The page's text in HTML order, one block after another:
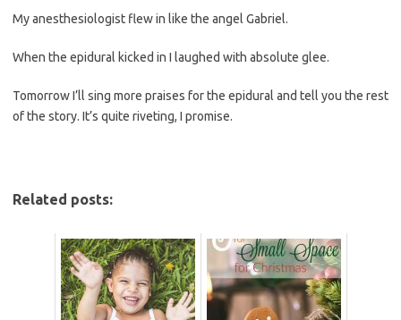
My anesthesiologist flew in like the angel Gabriel.
When the epidural kicked in I laughed with absolute glee.
Tomorrow I’ll sing more praises for the epidural and tell you the rest
of the story. It’s quite riveting, I promise.
Related posts: